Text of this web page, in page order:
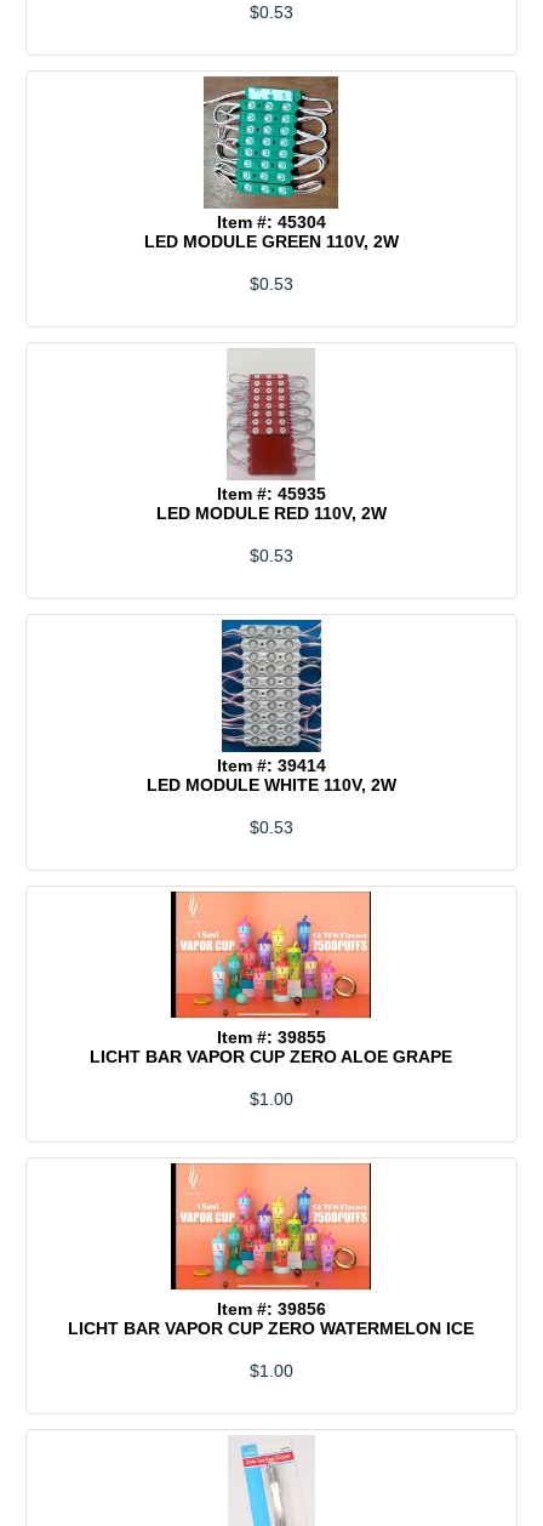
$0.53
Item #: 45304
LED MODULE GREEN 110V, 2W
$0.53
Item #: 45935
LED MODULE RED 110V, 2W
$0.53
Item #: 39414
LED MODULE WHITE 110V, 2W
$0.53
Item #: 39855
LICHT BAR VAPOR CUP ZERO ALOE GRAPE
$1.00
Item #: 39856
LICHT BAR VAPOR CUP ZERO WATERMELON ICE
$1.00